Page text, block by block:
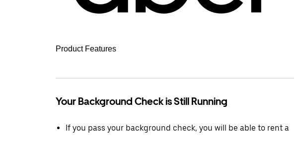
Product Features
Your Background Check is Still Running
If you pass your background check, you will be able to rent a